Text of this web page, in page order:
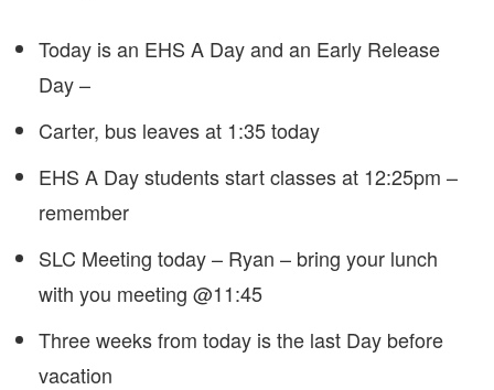
Today is an EHS A Day and an Early Release
Day –
Carter, bus leaves at 1:35 today
EHS A Day students start classes at 12:25pm –
remember
SLC Meeting today – Ryan – bring your lunch
with you meeting @11:45
Three weeks from today is the last Day before
vacation